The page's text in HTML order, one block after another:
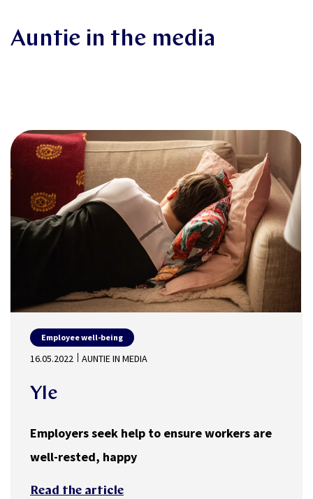
Auntie in the media
Employee well-being
16.05.2022 AUNTIE IN MEDIA
Yle
Employers seek help to ensure workers are
well-rested, happy
Read the article